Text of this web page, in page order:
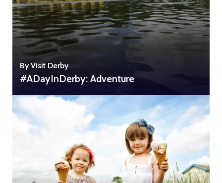
By Visit Derby
#ADayInDerby: Adventure